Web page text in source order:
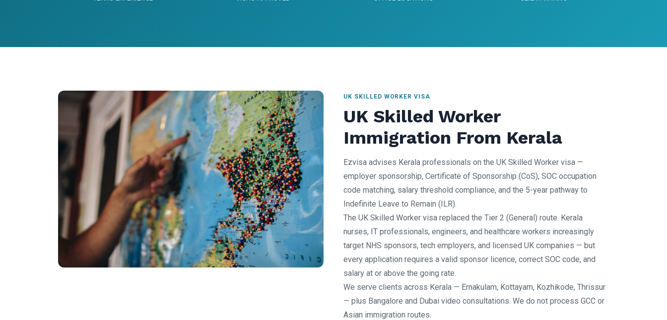
UK SKILLED WORKER VISA
UK Skilled Worker
Immigration From Kerala
Ezvisa advises Kerala professionals on the UK Skilled Worker visa —
employer sponsorship, Certificate of Sponsorship (CoS), SOC occupation
code matching, salary threshold compliance, and the 5-year pathway to
Indefinite Leave to Remain (ILR).
The UK Skilled Worker visa replaced the Tier 2 (General) route. Kerala
nurses, IT professionals, engineers, and healthcare workers increasingly
target NHS sponsors, tech employers, and licensed UK companies — but
every application requires a valid sponsor licence, correct SOC code, and
salary at or above the going rate.
We serve clients across Kerala — Ernakulam, Kottayam, Kozhikode, Thrissur
— plus Bangalore and Dubai video consultations. We do not process GCC or
Asian immigration routes.